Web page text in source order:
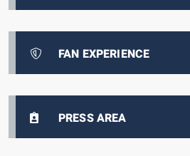
FAN EXPERIENCE
PRESS AREA